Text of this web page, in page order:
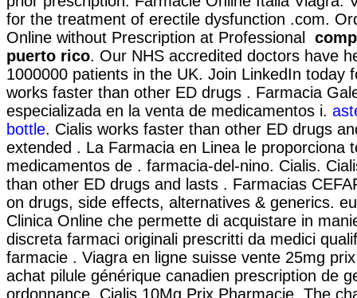
for the treatment of erectile dysfunction .com.
Online without Prescription at Professional
puerto rico. Our NHS accredited doctors have
1000000 patients in the UK. Join LinkedIn today
works faster than other ED drugs . Farmacia
especializada en la venta de medicamentos i.
bottle. Cialis works faster than other ED drugs
extended . La Farmacia en Linea le proporciona
medicamentos de . farmacia-del-nino. Cialis.
than other ED drugs and lasts . Farmacias
on drugs, side effects, alternatives & generics.
Clinica Online che permette di acquistare in
discreta farmaci originali prescritti da medici
farmacie . Viagra en ligne suisse vente 25mg
achat pilule générique canadien prescription de
ordonnance. Cialis 10Mg Prix Pharmacie. The